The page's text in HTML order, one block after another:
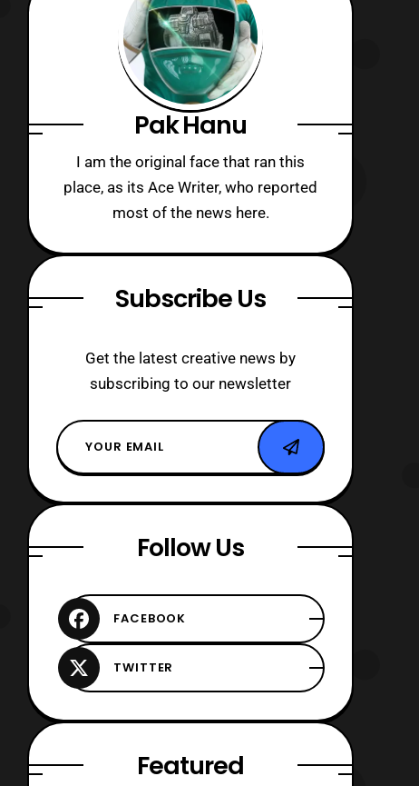
Pak Hanu
I am the original face that ran this
place, as its Ace Writer, who reported
most of the news here.
Subscribe Us
Get the latest creative news by
subscribing to our newsletter
Follow Us
Featured